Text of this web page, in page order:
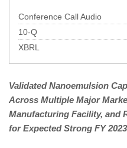
Conference Call Audio
10-QFiling
XBRL
Validated Nanoemulsion
Across Multiple Major
Manufacturing Facility, and
for Expected Strong FY 2023